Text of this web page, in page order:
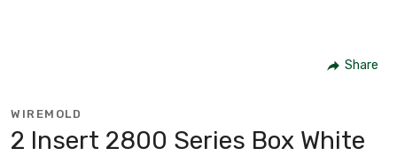
Share
WIREMOLD
2 Insert 2800 Series Box White